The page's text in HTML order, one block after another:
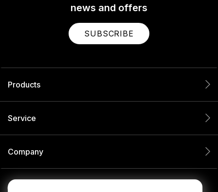
news and offers
SUBSCRIBE
Products
Service
Company